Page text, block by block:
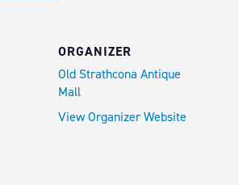
ORGANIZER
Old Strathcona Antique
Mall
View Organizer Website